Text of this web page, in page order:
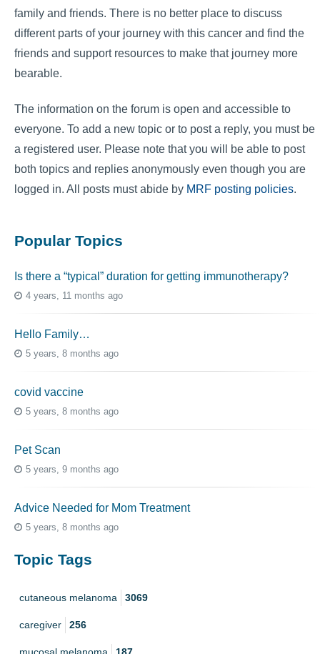
family and friends. There is no better place to discuss
different parts of your journey with this cancer and find the
friends and support resources to make that journey more
bearable.
The information on the forum is open and accessible to
everyone. To add a new topic or to post a reply, you must be
a registered user. Please note that you will be able to post
both topics and replies anonymously even though you are
logged in. All posts must abide by MRF posting policies.
Popular Topics
Is there a “typical” duration for getting immunotherapy?
4 years, 11 months ago
Hello Family…
5 years, 8 months ago
covid vaccine
5 years, 8 months ago
Pet Scan
5 years, 9 months ago
Advice Needed for Mom Treatment
5 years, 8 months ago
Topic Tags
cutaneous melanoma 3069
caregiver 256
mucosal melanoma 187